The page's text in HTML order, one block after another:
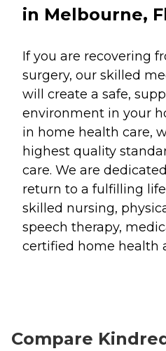
in Melbourne,
If you are recovering
surgery, our skilled
will create a safe,
environment in your
in home health care,
highest quality
care. We are
return to a fulfilling
skilled nursing,
speech therapy,
certified home health
Compare